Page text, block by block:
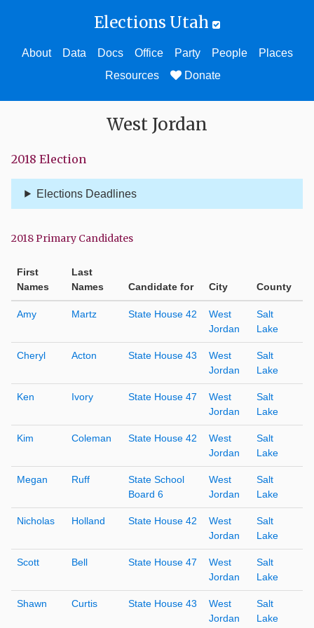
Elections Utah
About Data Docs Office Party People
Places
Resources
Donate
West Jordan
2018 Election
Elections Deadlines
2018 Primary Candidates
First
Names
Last
Names
Candidate for City County
Amy Martz State House 42
West
Jordan
Salt
Lake
Cheryl Acton State House 43
West
Jordan
Salt
Lake
Ken Ivory State House 47
West
Jordan
Salt
Lake
Kim Coleman State House 42
West
Jordan
Salt
Lake
Megan Ruff
State School
Board 6
West
Jordan
Salt
Lake
Nicholas Holland State House 42
West
Jordan
Salt
Lake
Scott Bell State House 47
West
Jordan
Salt
Lake
Shawn Curtis State House 43
West
Jordan
Salt
Lake